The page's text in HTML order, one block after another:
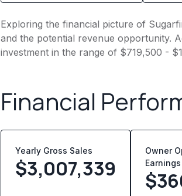
Exploring the financial picture of
and the potential revenue opportunity.
investment in the range of $719,500 -
Financial
Yearly Gross Sales
$3,007,339
Owner
Earnings